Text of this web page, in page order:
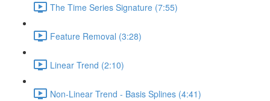
The Time Series Signature (7:55)
Feature Removal (3:28)
Linear Trend (2:10)
Non-Linear Trend - Basis Splines (4:41)